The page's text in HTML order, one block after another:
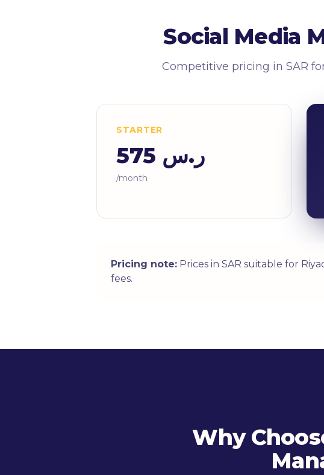
Social Media
Competitive pricing in SAR
STARTER
ر.س 575
/month
Pricing note: Prices in SAR suitable for
fees.
Why